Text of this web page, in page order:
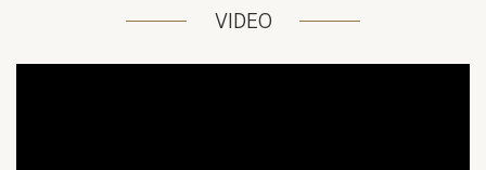
VIDEO